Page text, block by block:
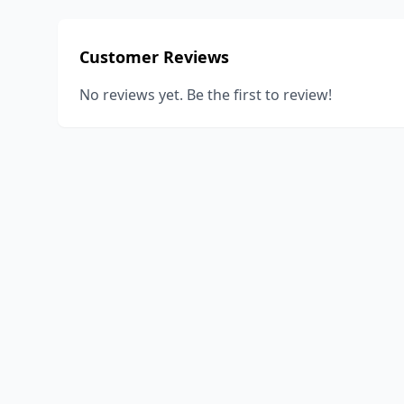
Customer Reviews
No reviews yet. Be the first to review!